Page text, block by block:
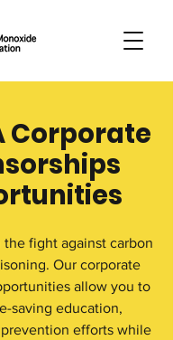
Corporate
fight against carbon
Our corporate
allow you to
saving education,
efforts while